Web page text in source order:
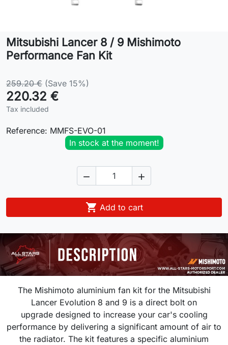
Contact
Mitsubishi Lancer 8 / 9 Mishimoto
Performance Fan Kit
259.20 € (Save 15%)
220.32 €
Tax included
Reference: MMFS-EVO-01
In stock at the moment!
 
 Add to cart
The Mishimoto aluminium fan kit for the Mitsubishi
Lancer Evolution 8 and 9 is a direct bolt on
upgrade designed to increase your car's cooling
performance by delivering a significant amount of air to
the radiator. The kit features a specific aluminium